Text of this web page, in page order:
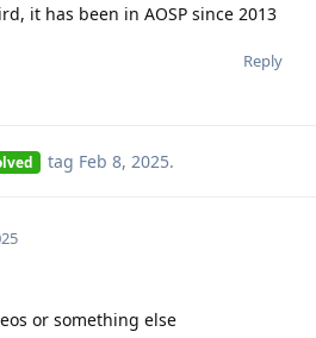
it has been in AOSP since 2013
Reply
tag Feb 8, 2025.
or something else